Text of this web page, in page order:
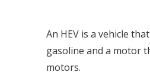
An HEV is a vehicle
gasoline and a motor
motors.